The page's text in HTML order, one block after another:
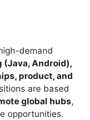
demand
(Java, Android),
product, and
are based
global hubs,
opportunities.